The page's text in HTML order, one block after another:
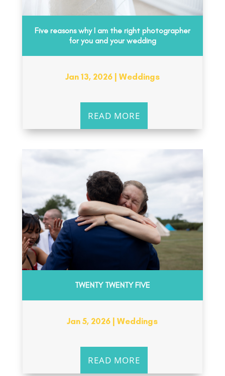
Five reasons why I am the right photographer
for you and your wedding
Jan 13, 2026| Weddings
READ MORE
TWENTY TWENTY FIVE
Jan 5, 2026 |Weddings
READ MORE